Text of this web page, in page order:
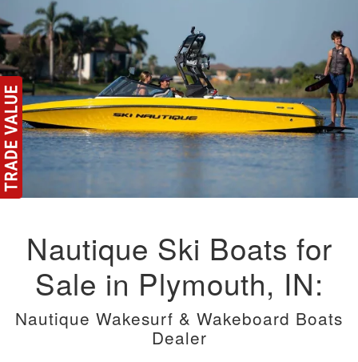
Nautique Ski Boats for
Sale in Plymouth, IN:
Nautique Wakesurf & Wakeboard Boats
Dealer